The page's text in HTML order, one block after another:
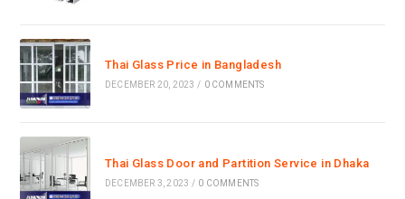
Thai Glass Price in Bangladesh
DECEMBER 20, 2023 / 0 COMMENTS
Thai Glass Door and Partition Service in Dhaka
DECEMBER 3, 2023 / 0 COMMENTS